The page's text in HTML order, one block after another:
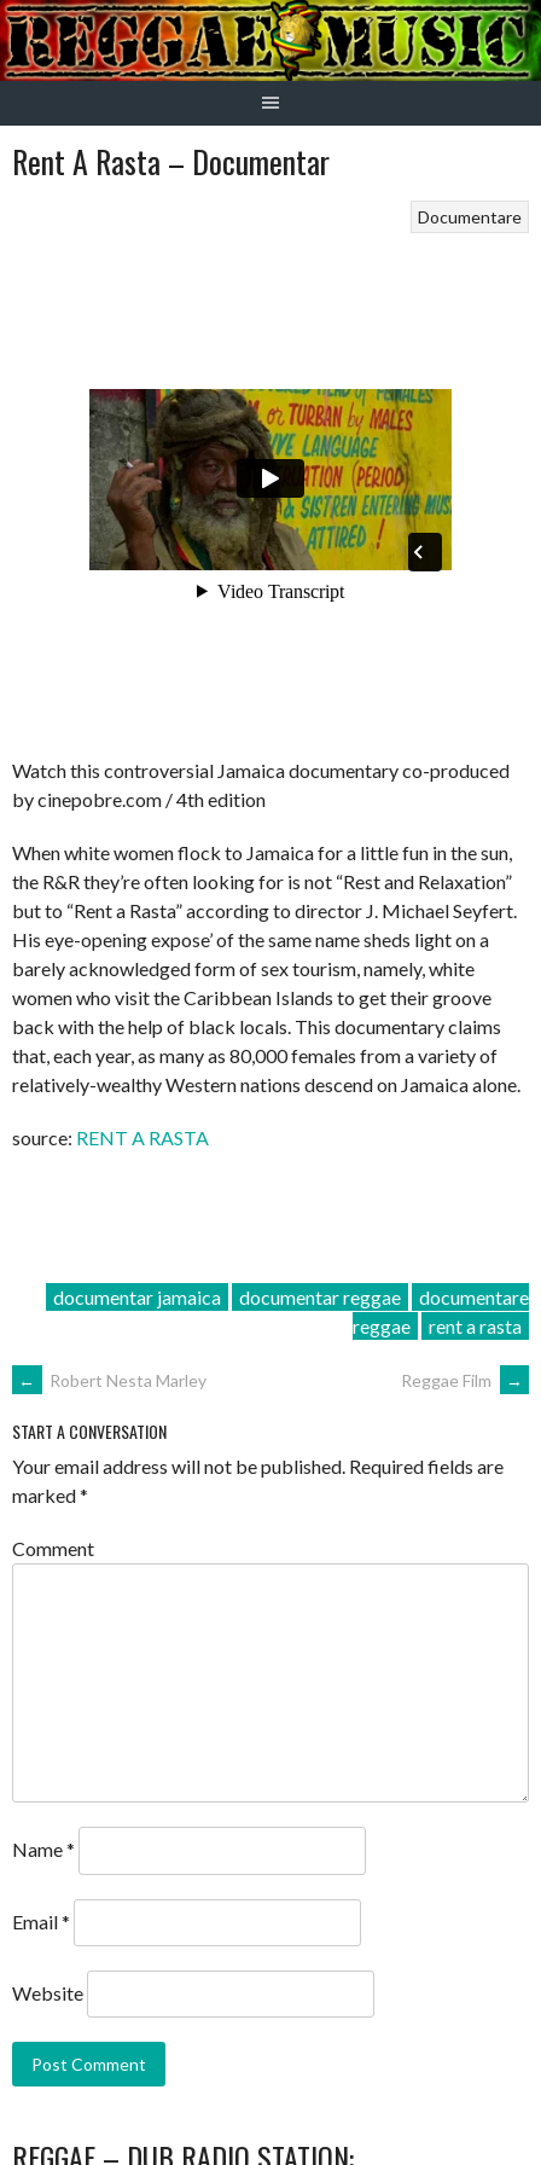
Skip
to
content
Rent A Rasta – Documentar
Documentare
Watch this controversial Jamaica documentary co-produced
by cinepobre.com / 4th edition
When white women flock to Jamaica for a little fun in the sun,
the R&R they’re often looking for is not “Rest and Relaxation”
but to “Rent a Rasta” according to director J. Michael Seyfert.
His eye-opening expose’ of the same name sheds light on a
barely acknowledged form of sex tourism, namely, white
women who visit the Caribbean Islands to get their groove
back with the help of black locals. This documentary claims
that, each year, as many as 80,000 females from a variety of
relatively-wealthy Western nations descend on Jamaica alone.
source: RENT A RASTA
documentar jamaica documentar reggae
documentare
reggae
rent a rasta
POST
NAVIGATION
← Robert Nesta Marley Reggae Film →
START A CONVERSATION
Your email address will not be published. Required fields are
marked*
Comment
Name*
Email*
Website
REGGAE – DUB RADIO STATION: